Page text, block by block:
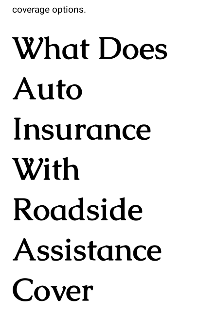
coverage options.
What Does
Auto
Insurance
With
Roadside
Assistance
Cover